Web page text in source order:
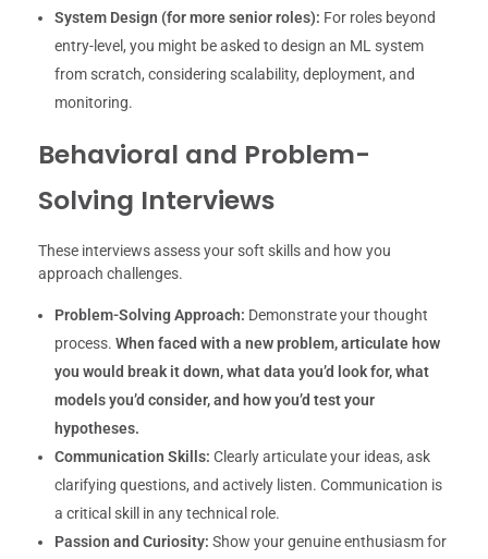
System Design (for more senior roles): For roles beyond
entry-level, you might be asked to design an ML system
from scratch, considering scalability, deployment, and
monitoring.
Behavioral and Problem-
Solving Interviews
These interviews assess your soft skills and how you
approach challenges.
Problem-Solving Approach: Demonstrate your thought
process. When faced with a new problem, articulate how
you would break it down, what data you’d look for, what
models you’d consider, and how you’d test your
hypotheses.
Communication Skills: Clearly articulate your ideas, ask
clarifying questions, and actively listen. Communication is
a critical skill in any technical role.
Passion and Curiosity: Show your genuine enthusiasm for